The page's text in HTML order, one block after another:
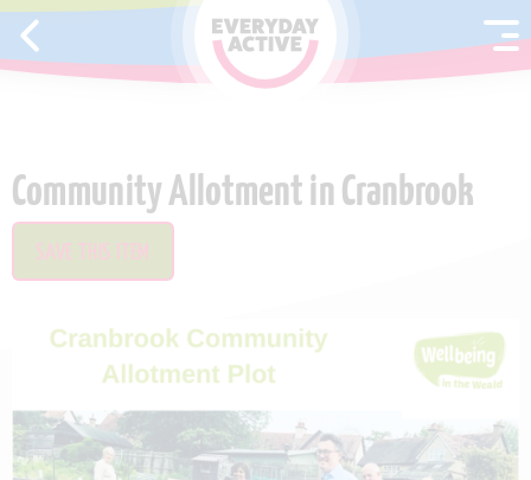
SKIP TO CONTENT
Community Allotment in Cranbrook
SAVE THIS ITEM